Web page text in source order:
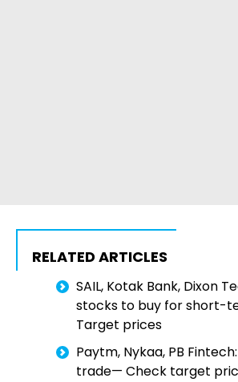
RELATED ARTICLES
SAIL, Kotak Bank, Dixon
stocks to buy for short-
Target prices
Paytm, Nykaa, PB
trade— Check target